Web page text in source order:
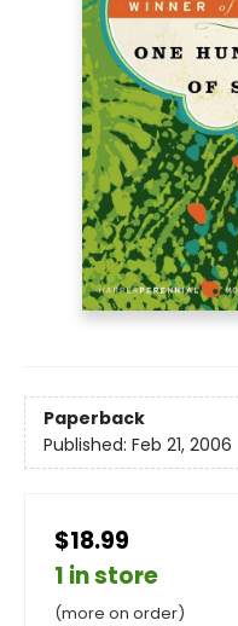
Paperback
Published: Feb 21, 2006
$18.99
1 in store
(more on order)